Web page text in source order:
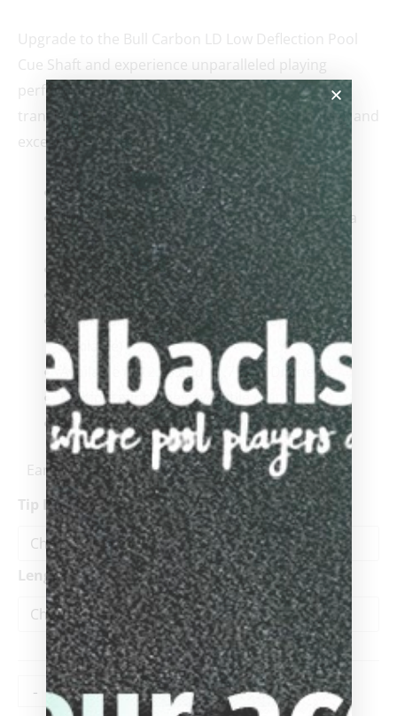
Upgrade to the Bull Carbon LD Low Deflection Pool
Cue Shaft and experience unparalleled playing
performance and precision. Witness the
transformative impact of cutting-edge technology and
exceptional craftsmanship on your game.
1mm Carbon Fiber shaft wall thickness
100% High-Grade Carbon fiber allowing for a
stiffer hit.
2mm White juma Ferrule
Pro Taper
Stock Kamui Athlete ( Other tip options
available)
Available in 12.25 and 11.75 Tip Diameter
Multiple joint types available
Interchangeable joint
Earn up to 495 points.
Tip Diameter
Length
- + ADD TO CART